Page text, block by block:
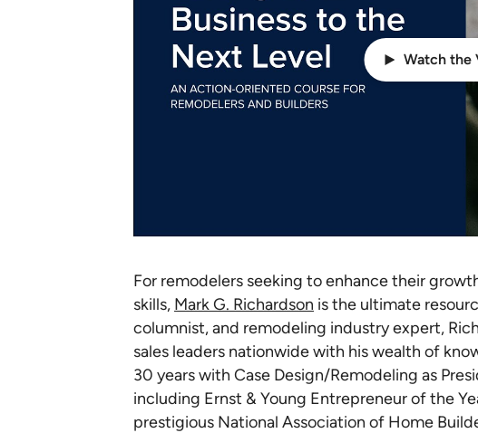
Watch the
For remodelers seeking to enhance their
skills, Mark G. Richardson is the ultimate
columnist, and remodeling industry expert,
sales leaders nationwide with his wealth of
30 years with Case Design/Remodeling as
including Ernst & Young Entrepreneur of the
prestigious National Association of Home